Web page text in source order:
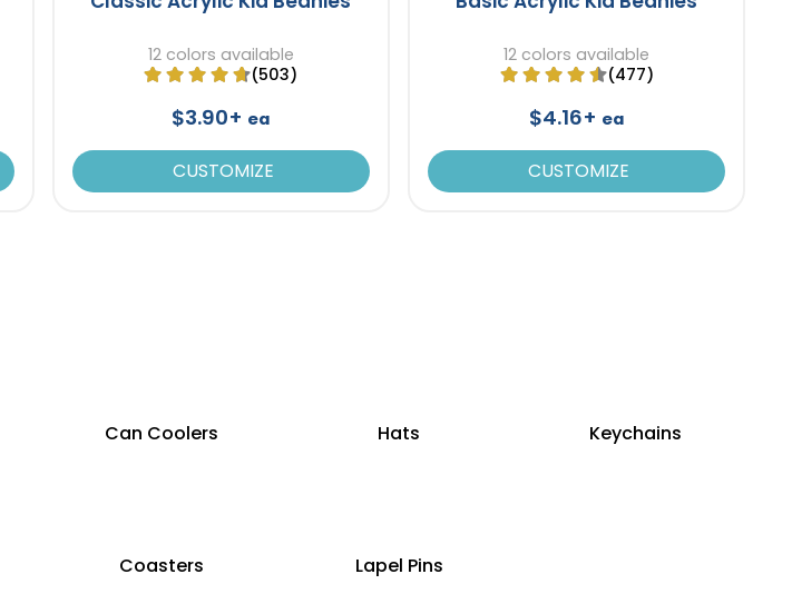
12 colors available
(503)
$3.90+ ea
CUSTOMIZE
12 colors available
(477)
$4.16+ ea
CUSTOMIZE
Can Coolers Hats Keychains
Coasters Lapel Pins